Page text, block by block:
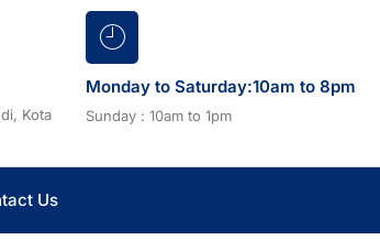
Kota
Monday to Saturday:10am to 8pm
Sunday : 10am to 1pm
Us